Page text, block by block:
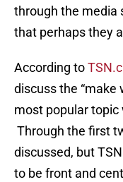
through the media
that perhaps they
According to
discuss the “make
most popular
Through the first
discussed, but
to be front and